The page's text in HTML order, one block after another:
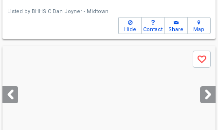
Listed by BHHS C Dan Joyner - Midtown
Hide Contact Share Map
next
buttons
Save